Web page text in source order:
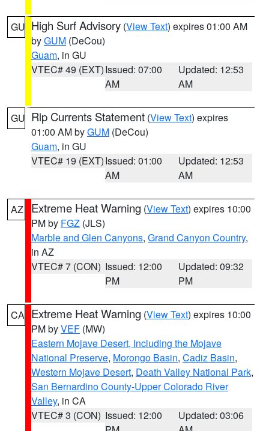
GU High Surf Advisory (View Text) expires 01:00 AM
byGUM (DeCou)
Guam, in GU
VTEC# 49 (EXT)Issued: 07:00
AM
Updated: 12:53
AM
GU Rip Currents Statement (View Text) expires
01:00 AM byGUM (DeCou)
Guam, in GU
VTEC# 19 (EXT)Issued: 01:00
AM
Updated: 12:53
AM
AZ Extreme Heat Warning (View Text) expires 10:00
PM by FGZ (JLS)
Marble and Glen Canyons, Grand Canyon Country,
in AZ
VTEC# 7 (CON) Issued: 12:00
PM
Updated: 09:32
PM
CA Extreme Heat Warning (View Text) expires 10:00
PM byVEF (MW)
Eastern Mojave Desert, Including the Mojave
National Preserve, Morongo Basin, Cadiz Basin,
Western Mojave Desert, Death Valley National Park,
San Bernardino County-Upper Colorado River
Valley, in CA
VTEC# 3 (CON) Issued: 12:00
Updated: 03:06